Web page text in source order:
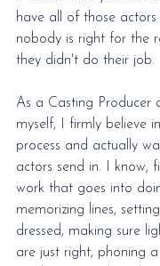
have all of those
nobody is right for the
they didn't do their job.
As a Casting Producer
myself, I firmly believe
process and actually
actors send in. I know,
work that goes into
memorizing lines,
dressed, making sure
are just right, phoning